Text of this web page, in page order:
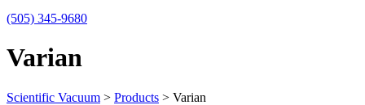
(505) 345-9680
Varian
Scientific Vacuum > Products > Varian